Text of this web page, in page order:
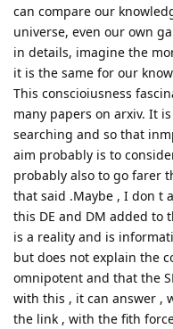
can compare our
universe, even our own
in details, imagine the
it is the same for our
This conscioiusness
many papers on arxiv. It
searching and so that
aim probably is to
probably also to go farer
that said .Maybe , I don t
this DE and DM added to
is a reality and is
but does not explain the
omnipotent and that the
with this , it can answer ,
the link , with the fith